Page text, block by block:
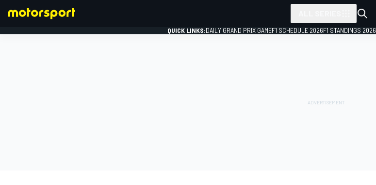
QUICK LINKS:DAILY GRAND PRIX GAMEF1 SCHEDULE 2026F1 STANDINGS 2026